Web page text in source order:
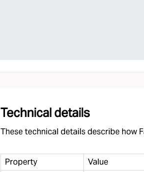
Technical details
These technical details describe how
Property Value